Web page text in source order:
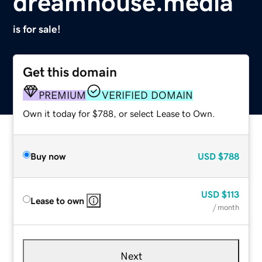
is for sale!
Get this domain
PREMIUM VERIFIED DOMAIN
Own it today for $788, or select Lease to Own.
Buy now USD $788
Lease to own
USD $113
/ month
Next